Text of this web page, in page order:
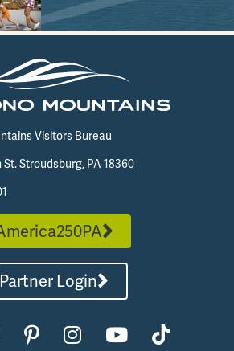
Visitors Bureau
St. Stroudsburg, PA 18360
Partner Login